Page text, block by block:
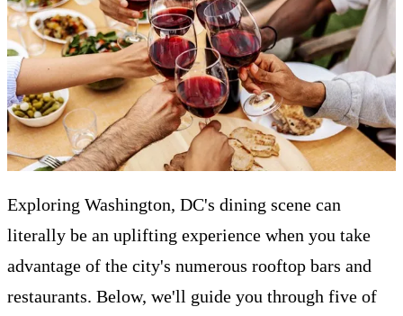
Exploring Washington, DC's dining scene can
literally be an uplifting experience when you take
advantage of the city's numerous rooftop bars and
restaurants. Below, we'll guide you through five of